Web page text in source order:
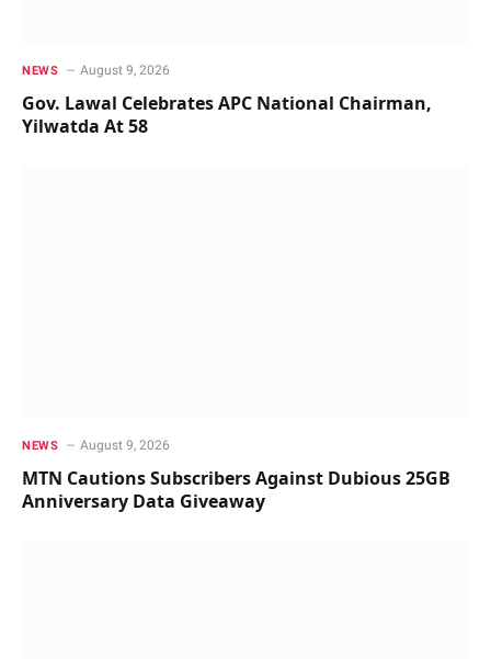
NEWS August 9, 2026
Gov. Lawal Celebrates APC National Chairman,
Yilwatda At 58
NEWS August 9, 2026
MTN Cautions Subscribers Against Dubious 25GB
Anniversary Data Giveaway